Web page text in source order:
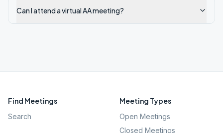
Can I attend a virtual AA meeting?
Find Meetings
Search
Meeting Types
Open Meetings
Closed Meetings